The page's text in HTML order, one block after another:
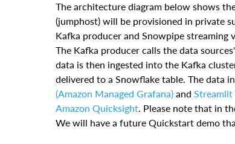
The architecture diagram below shows
(jumphost) will be provisioned in private
Kafka producer and Snowpipe streaming
The Kafka producer calls the data
data is then ingested into the Kafka
delivered to a Snowflake table. The data
(Amazon Managed Grafana) and Streamlit
Amazon Quicksight . Please note that in
We will have a future Quickstart demo